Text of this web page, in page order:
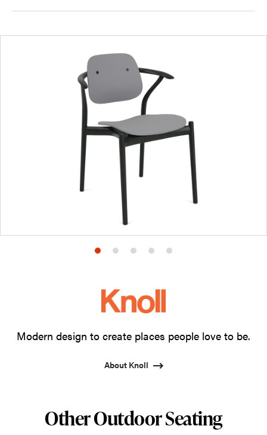
Product
1
Product
2
Product
3
Product
4
Product
Modern design to create places people love to be.
About Knoll
Other Outdoor Seating